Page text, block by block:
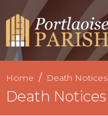
Home Death Notices
Death Notices